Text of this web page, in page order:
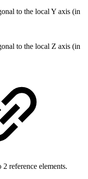
to the local Y axis (in
to the local Z axis (in
reference elements.